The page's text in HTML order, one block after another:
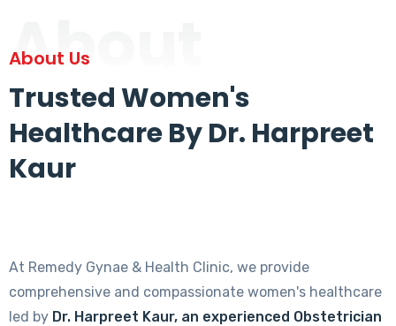
About
About Us
Trusted Women's
Healthcare By Dr. Harpreet
Kaur
At Remedy Gynae & Health Clinic, we provide
comprehensive and compassionate women's healthcare
led by Dr. Harpreet Kaur, an experienced Obstetrician